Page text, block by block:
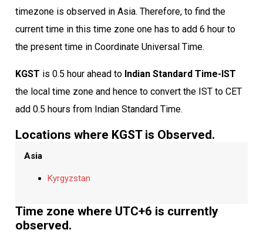
timezone is observed in Asia. Therefore, to find the
current time in this time zone one has to add 6 hour to
the present time in Coordinate Universal Time.
KGST is 0.5 hour ahead to Indian Standard Time-IST
the local time zone and hence to convert the IST to CET
add 0.5 hours from Indian Standard Time.
Locations where KGST is Observed.
Asia
Kyrgyzstan
Time zone where UTC+6 is currently
observed.